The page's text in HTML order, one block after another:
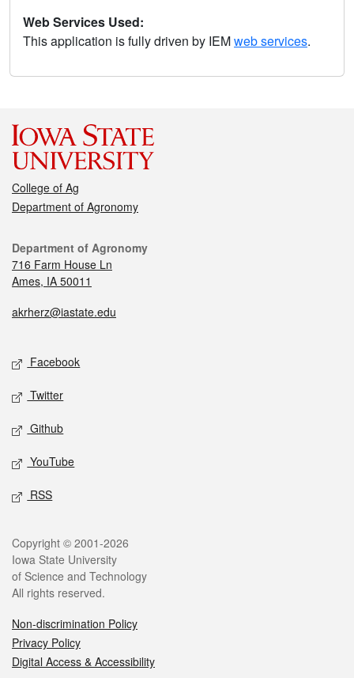
Web Services Used:
This application is fully driven by IEMweb services.
College of Ag
Department of Agronomy
Department of Agronomy
716 Farm House Ln
Ames, IA 50011
akrherz@iastate.edu
Facebook
Twitter
Github
YouTube
RSS
Copyright © 2001-2026
Iowa State University
of Science and Technology
All rights reserved.
Non-discrimination Policy
Privacy Policy
Digital Access & Accessibility